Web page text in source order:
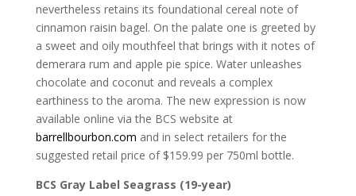
nevertheless retains its foundational cereal note of
cinnamon raisin bagel. On the palate one is greeted by
a sweet and oily mouthfeel that brings with it notes of
demerara rum and apple pie spice. Water unleashes
chocolate and coconut and reveals a complex
earthiness to the aroma. The new expression is now
available online via the BCS website at
barrellbourbon.com and in select retailers for the
suggested retail price of $159.99 per 750ml bottle.
BCS Gray Label Seagrass (19-year)